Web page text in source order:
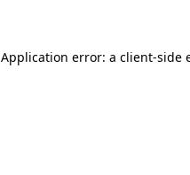
Application error: a client-side